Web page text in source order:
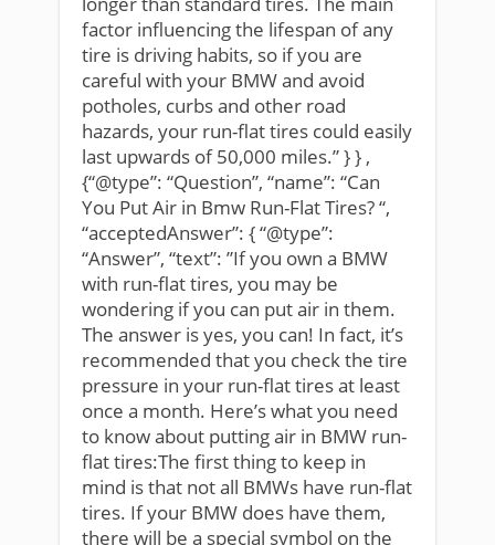
factor influencing the lifespan of any
tire is driving habits, so if you are
careful with your BMW and avoid
potholes, curbs and other road
hazards, your run-flat tires could easily
last upwards of 50,000 miles.” } } ,
{“@type”: “Question”, “name”: “Can
You Put Air in Bmw Run-Flat Tires? “,
“acceptedAnswer”: { “@type”:
“Answer”, “text”: ”If you own a BMW
with run-flat tires, you may be
wondering if you can put air in them.
The answer is yes, you can! In fact, it’s
recommended that you check the tire
pressure in your run-flat tires at least
once a month. Here’s what you need
to know about putting air in BMW run-
flat tires:The first thing to keep in
mind is that not all BMWs have run-flat
tires. If your BMW does have them,
there will be a special symbol on the